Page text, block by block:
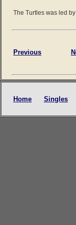
The Turtles was led
Previous
Home Singles